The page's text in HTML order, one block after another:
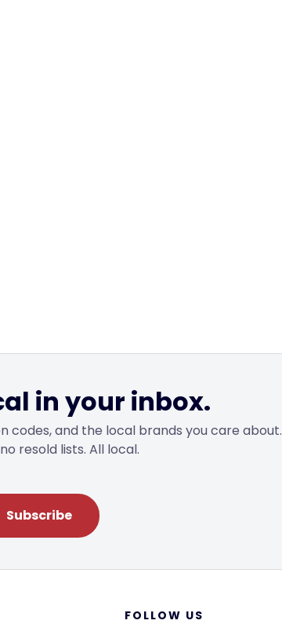
in your inbox.
codes, and the local brands you care about.
resold lists. All local.
Subscribe
FOLLOW US